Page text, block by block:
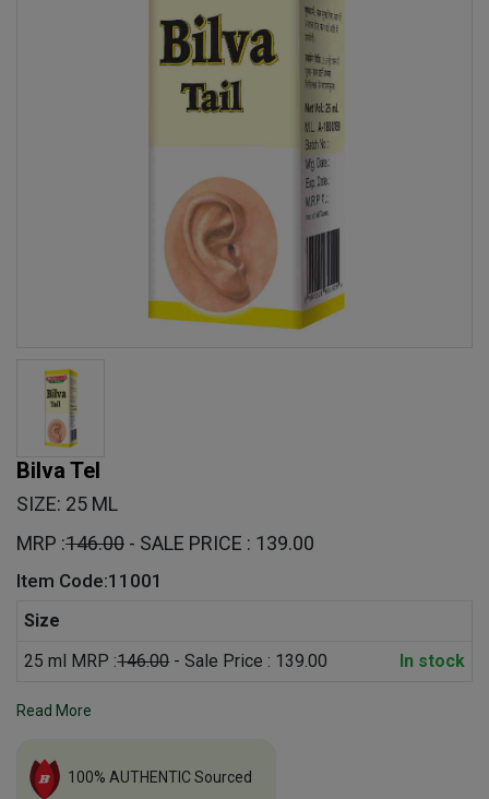
Bilva Tel
SIZE: 25 ML
MRP :146.00 - SALE PRICE : 139.00
Item Code:11001
Size
25 ml MRP :146.00- Sale Price : 139.00 In stock
Read More
100% AUTHENTIC Sourced